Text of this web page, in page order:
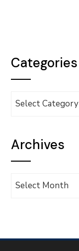
Categories
Categories
Archives
Archives